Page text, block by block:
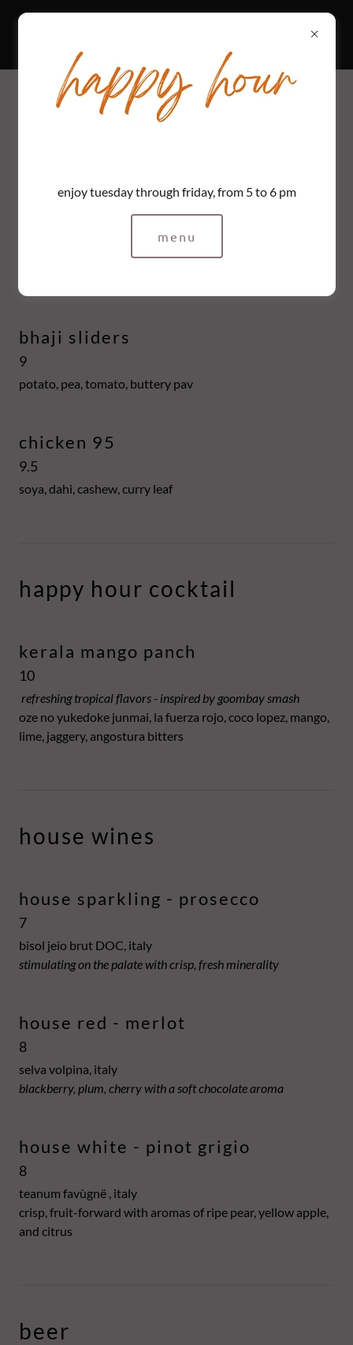
mesa / happy hour
bhaji sliders
9
potato, pea, tomato, buttery pav
chicken 95
9.5
soya, dahi, cashew, curry leaf
happy hour cocktail
kerala mango panch
10
refreshing tropical flavors - inspired by goombay smash
oze no yukedoke junmai, la fuerza rojo, coco lopez, mango,
lime, jaggery, angostura bitters
house wines
house sparkling - prosecco
7
bisol jeio brut DOC, italy
stimulating on the palate with crisp, fresh minerality
house red - merlot
8
selva volpina, italy
blackberry, plum, cherry with a soft chocolate aroma
house white - pinot grigio
8
teanum favùgnë , italy
crisp, fruit-forward with aromas of ripe pear, yellow apple,
and citrus
beer
enjoy tuesday through friday, from 5 to 6 pm
menu